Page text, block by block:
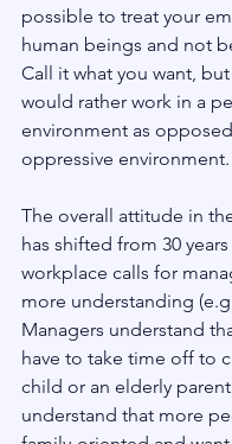
possible to treat your
human beings and not
Call it what you want,
would rather work in a
environment as
oppressive environment.
The overall attitude in
has shifted from 30 years
workplace calls for
more understanding
Managers understand
have to take time off to
child or an elderly
understand that more